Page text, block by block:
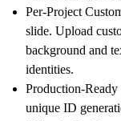
Per-Project
slide. Upload
background and
identities.
Production-
unique ID